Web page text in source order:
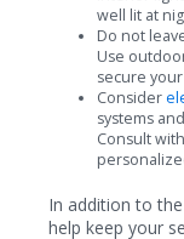
well lit at
Do not
Use
secure
Consider
systems
Consult
In addition to
help keep your